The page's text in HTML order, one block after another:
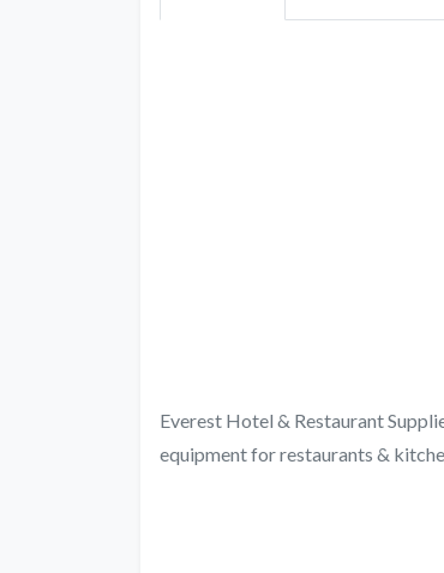
Everest Hotel & Restaurant
equipment for restaurants &